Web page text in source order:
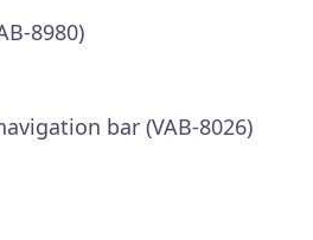
8980)
bar (VAB-8026)